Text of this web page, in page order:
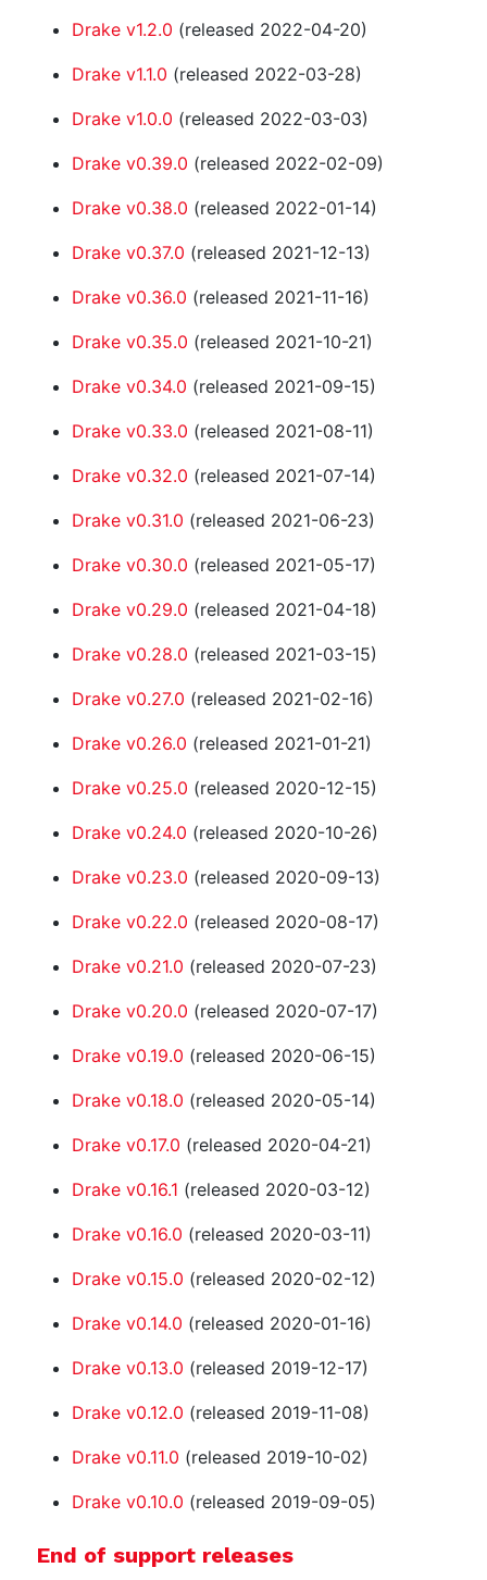
Drake v1.2.0 (released 2022-04-20)
Drake v1.1.0 (released 2022-03-28)
Drake v1.0.0 (released 2022-03-03)
Drake v0.39.0 (released 2022-02-09)
Drake v0.38.0 (released 2022-01-14)
Drake v0.37.0 (released 2021-12-13)
Drake v0.36.0 (released 2021-11-16)
Drake v0.35.0 (released 2021-10-21)
Drake v0.34.0 (released 2021-09-15)
Drake v0.33.0 (released 2021-08-11)
Drake v0.32.0 (released 2021-07-14)
Drake v0.31.0 (released 2021-06-23)
Drake v0.30.0 (released 2021-05-17)
Drake v0.29.0 (released 2021-04-18)
Drake v0.28.0 (released 2021-03-15)
Drake v0.27.0 (released 2021-02-16)
Drake v0.26.0 (released 2021-01-21)
Drake v0.25.0 (released 2020-12-15)
Drake v0.24.0 (released 2020-10-26)
Drake v0.23.0 (released 2020-09-13)
Drake v0.22.0 (released 2020-08-17)
Drake v0.21.0 (released 2020-07-23)
Drake v0.20.0 (released 2020-07-17)
Drake v0.19.0 (released 2020-06-15)
Drake v0.18.0 (released 2020-05-14)
Drake v0.17.0 (released 2020-04-21)
Drake v0.16.1 (released 2020-03-12)
Drake v0.16.0 (released 2020-03-11)
Drake v0.15.0 (released 2020-02-12)
Drake v0.14.0 (released 2020-01-16)
Drake v0.13.0 (released 2019-12-17)
Drake v0.12.0 (released 2019-11-08)
Drake v0.11.0 (released 2019-10-02)
Drake v0.10.0 (released 2019-09-05)
End of support releases